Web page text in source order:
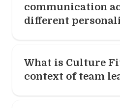
communication
different
What is Culture
context of team